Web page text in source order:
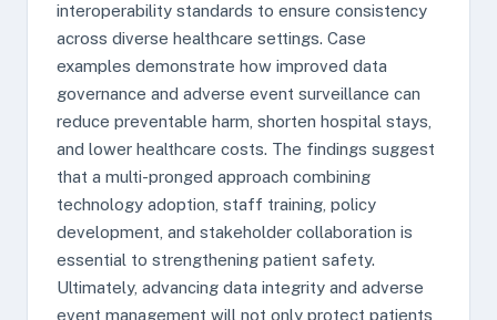
interoperability standards to ensure consistency
across diverse healthcare settings. Case
examples demonstrate how improved data
governance and adverse event surveillance can
reduce preventable harm, shorten hospital stays,
and lower healthcare costs. The findings suggest
that a multi-pronged approach combining
technology adoption, staff training, policy
development, and stakeholder collaboration is
essential to strengthening patient safety.
Ultimately, advancing data integrity and adverse
event management will not only protect patients